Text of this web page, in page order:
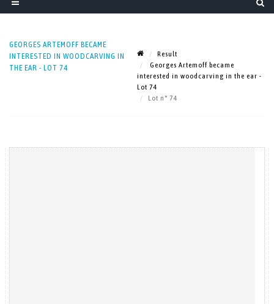
GEORGES ARTEMOFF BECAME
INTERESTED IN WOODCARVING IN
THE EAR - LOT 74
Result
Georges Artemoff became
interested in woodcarving in the ear -
Lot 74
Lot n° 74